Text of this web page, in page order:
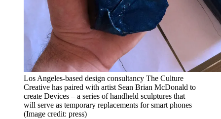
Los Angeles-based design consultancy The Culture
Creative has paired with artist Sean Brian McDonald to
create Devices – a series of handheld sculptures that
will serve as temporary replacements for smart phones
(Image credit: press)